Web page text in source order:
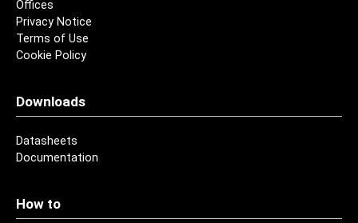
Offices
Privacy Notice
Terms of Use
Cookie Policy
Downloads
Datasheets
Documentation
How to